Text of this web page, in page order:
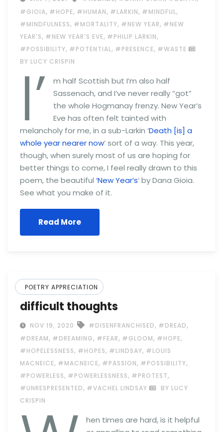
#GIOIA, #HOPE, #HUMAN, #LARKIN, #MINDFUL,
#MINDFULNESS, #MORTALITY, #NEW YEAR, #NEW
YEAR'S, #NEW YEAR'S EVE, #PHILIP LARKIN,
#POSSIBILITY, #POTENTIAL, #PRESENCE, #WASTE
BY LUCY CRISPIN
I’
m half Scottish but I’m also half
Sassenach, and I’ve never really “got”
the whole Hogmanay frenzy. New Year’s
Eve has often felt tainted with
melancholy for me, in a sub-Larkin ‘Death [is] a
whole year nearer now‘ sort of a way. This year,
though, when surely most of us are hoping for
better things to come, I feel really drawn to this
poem, the beautiful ‘New Year’s‘ by Dana Gioia.
See what you make of it.
Read More
POETRY APPRECIATION
difficult thoughts
NOV 19, 2020 #DISENFRANCHISED, #DREAD,
#DREAM, #DREAMING, #FEAR, #GLOOM, #HOPE,
#HOPELESSNESS, #HOPES, #LINDSAY, #LOUIS
MACNEICE, #MACNEICE, #PASSION, #POSSIBILITY,
#POWERLESS, #POWERLESSNESS, #PROTEST,
#UNRESPRESENTED, #VACHEL LINDSAY
BY LUCY
CRISPIN
hen times are hard, is it helpful